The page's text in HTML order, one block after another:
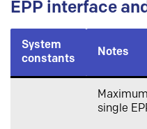
EPP interface
System
constants
Notes
single